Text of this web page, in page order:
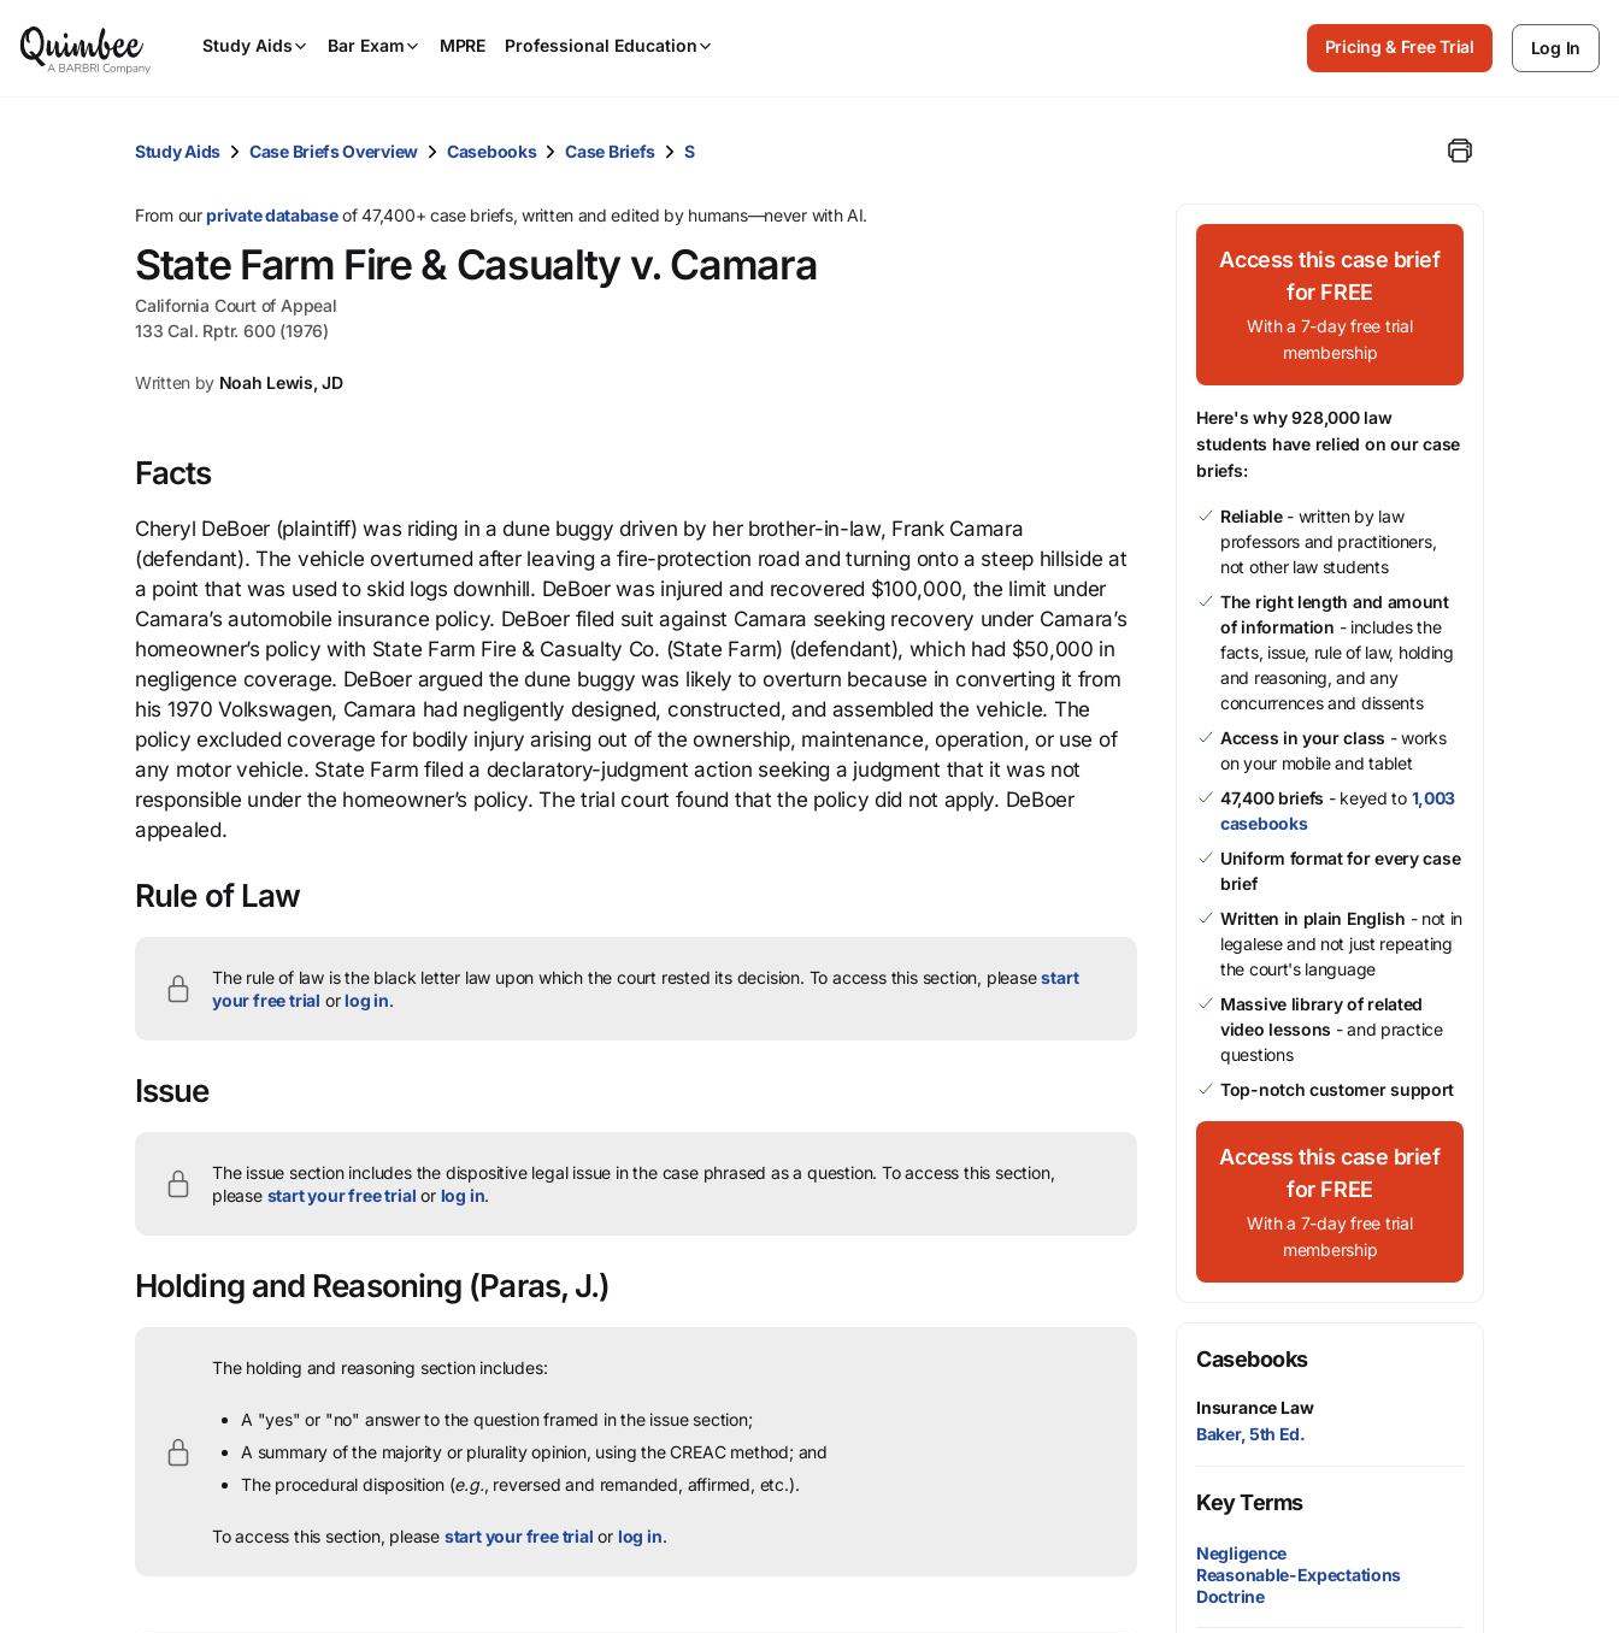
Study Aids Bar Exam MPRE Professional Education
and
down
arrow
select.
Pricing & Free Trial Log In
Study Aids Case Briefs Overview Casebooks Case Briefs S
From ourprivate databaseof 47,400+ case briefs, written and edited by humans—never with AI.
State Farm Fire & Casualty v. Camara
California Court of Appeal
133 Cal. Rptr. 600 (1976)
Written by Noah Lewis, JD
Facts
Cheryl DeBoer (plaintiff) was riding in a dune buggy driven by her brother-in-law, Frank Camara
(defendant). The vehicle overturned after leaving a fire-protection road and turning onto a steep hillside at
a point that was used to skid logs downhill. DeBoer was injured and recovered $100,000, the limit under
Camara’s automobile insurance policy. DeBoer filed suit against Camara seeking recovery under Camara’s
homeowner’s policy with State Farm Fire & Casualty Co. (State Farm) (defendant), which had $50,000 in
negligence coverage. DeBoer argued the dune buggy was likely to overturn because in converting it from
his 1970 Volkswagen, Camara had negligently designed, constructed, and assembled the vehicle. The
policy excluded coverage for bodily injury arising out of the ownership, maintenance, operation, or use of
any motor vehicle. State Farm filed a declaratory-judgment action seeking a judgment that it was not
responsible under the homeowner’s policy. The trial court found that the policy did not apply. DeBoer
appealed.
Rule of Law
The rule of law is the black letter law upon which the court rested its decision. To access this section, pleasestart
your free trial orlog in.
Issue
The issue section includes the dispositive legal issue in the case phrased as a question. To access this section,
please start your free trial or log in.
Holding and Reasoning (Paras, J.)
The holding and reasoning section includes:
A "yes" or "no" answer to the question framed in the issue section;
A summary of the majority or plurality opinion, using the CREAC method; and
The procedural disposition (e.g., reversed and remanded, affirmed, etc.).
To access this section, please start your free trial or log in.
Access this case brief
for FREE
With a 7-day free trial
membership
Here's why 928,000 law
students have relied on our case
briefs:
Reliable- written by law
professors and practitioners,
not other law students
The right length and amount
of information - includes the
facts, issue, rule of law, holding
and reasoning, and any
concurrences and dissents
Access in your class - works
on your mobile and tablet
47,400 briefs - keyed to 1,003
casebooks
Uniform format for every case
brief
Written in plain English - not in
legalese and not just repeating
the court's language
Massive library of related
video lessons - and practice
questions
Top-notch customer support
Access this case brief
for FREE
With a 7-day free trial
membership
Casebooks
Insurance Law
Baker, 5th Ed.
Key Terms
Negligence
Reasonable-Expectations
Doctrine